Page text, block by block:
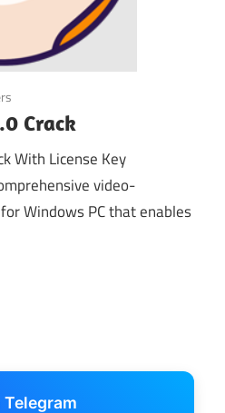
Crack
With License Key
video-
Windows PC that enables